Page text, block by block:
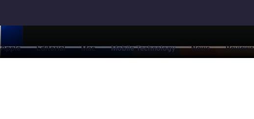
Apple Editorial Mac Mobile Technology News Reviews